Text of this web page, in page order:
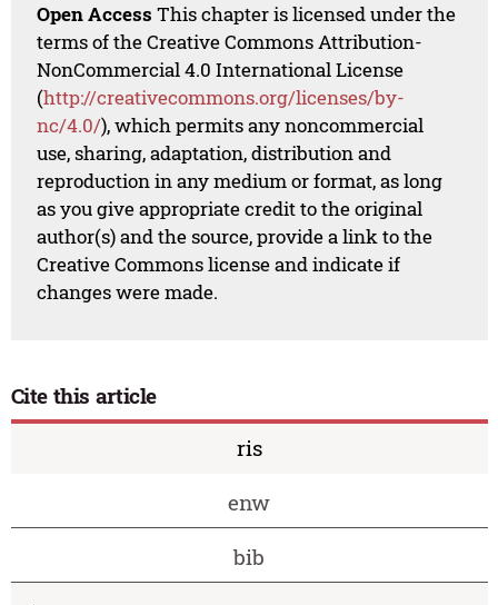
Open Access This chapter is licensed under the
terms of the Creative Commons Attribution-
NonCommercial 4.0 International License
(http://creativecommons.org/licenses/by-
nc/4.0/), which permits any noncommercial
use, sharing, adaptation, distribution and
reproduction in any medium or format, as long
as you give appropriate credit to the original
author(s) and the source, provide a link to the
Creative Commons license and indicate if
changes were made.
Cite this article
ris
enw
bib